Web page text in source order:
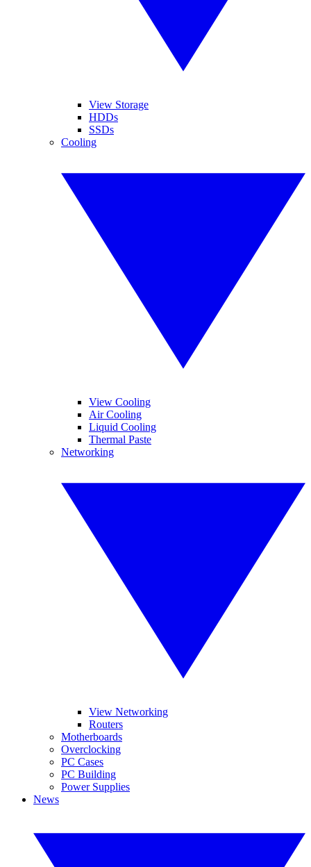
View Storage
HDDs
SSDs
Cooling
View Cooling
Air Cooling
Liquid Cooling
Thermal Paste
Networking
View Networking
Routers
Motherboards
Overclocking
PC Cases
PC Building
Power Supplies
News